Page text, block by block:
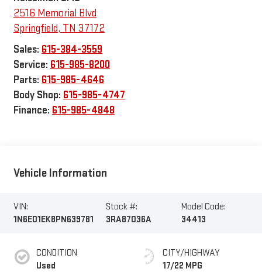
2516 Memorial Blvd
Springfield, TN 37172
Sales: 615-384-3559
Service: 615-985-8200
Parts: 615-985-4646
Body Shop: 615-985-4747
Finance: 615-985-4848
Vehicle Information
VIN:
1N6ED1EK8PN639781
Stock #:
3RA87036A
Model Code:
34413
CONDITION
Used
CITY/HIGHWAY
17/22 MPG